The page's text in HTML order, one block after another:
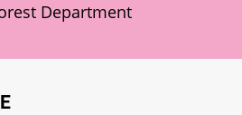
Department